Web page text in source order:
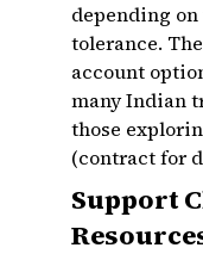
depending
tolerance.
account
many Indian
those
(contract for
Support